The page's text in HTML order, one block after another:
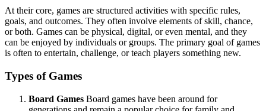
At their core, games are structured activities with specific rules,
goals, and outcomes. They often involve elements of skill, chance,
or both. Games can be physical, digital, or even mental, and they
can be enjoyed by individuals or groups. The primary goal of games
is often to entertain, challenge, or teach players something new.
Types of Games
Board Games Board games have been around for